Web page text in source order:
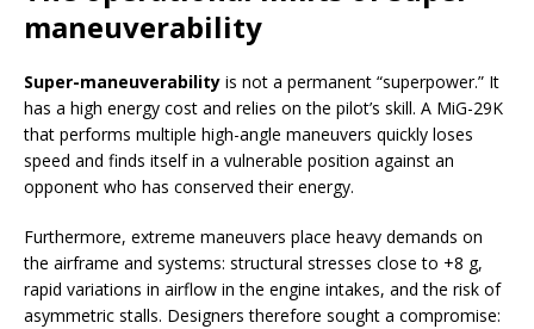
maneuverability
Super-maneuverability is not a permanent “superpower.” It
has a high energy cost and relies on the pilot’s skill. A MiG-29K
that performs multiple high-angle maneuvers quickly loses
speed and finds itself in a vulnerable position against an
opponent who has conserved their energy.
Furthermore, extreme maneuvers place heavy demands on
the airframe and systems: structural stresses close to +8 g,
rapid variations in airflow in the engine intakes, and the risk of
asymmetric stalls. Designers therefore sought a compromise: